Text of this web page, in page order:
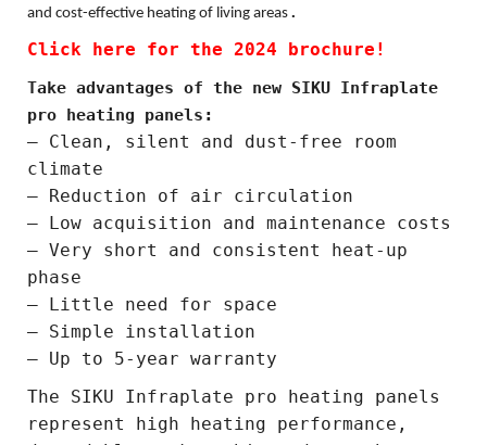
and cost-effective heating of living areas .
Click here for the 2024 brochure!
Take advantages of the new SIKU Infraplate
pro heating panels :
– Clean, silent and dust-free room
climate
– Reduction of air circulation
– Low acquisition and maintenance costs
– Very short and consistent heat-up
phase
– Little need for space
– Simple installation
– Up to 5-year warranty
The SIKU Infraplate pro heating panels
represent high heating performance,